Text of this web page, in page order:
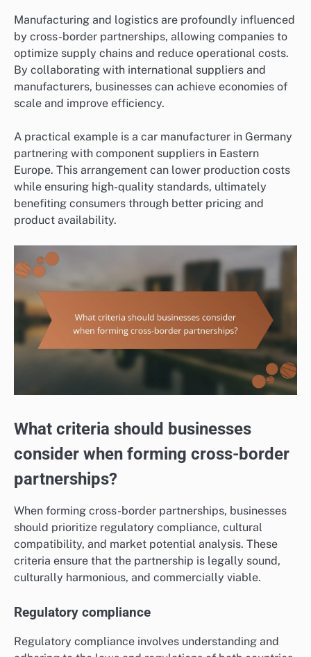
Manufacturing and logistics are profoundly influenced
by cross-border partnerships, allowing companies to
optimize supply chains and reduce operational costs.
By collaborating with international suppliers and
manufacturers, businesses can achieve economies of
scale and improve efficiency.
A practical example is a car manufacturer in Germany
partnering with component suppliers in Eastern
Europe. This arrangement can lower production costs
while ensuring high-quality standards, ultimately
benefiting consumers through better pricing and
product availability.
What criteria should businesses
consider when forming cross-border
partnerships?
When forming cross-border partnerships, businesses
should prioritize regulatory compliance, cultural
compatibility, and market potential analysis. These
criteria ensure that the partnership is legally sound,
culturally harmonious, and commercially viable.
Regulatory compliance
Regulatory compliance involves understanding and